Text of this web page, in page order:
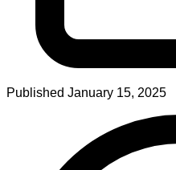
Published January 15, 2025